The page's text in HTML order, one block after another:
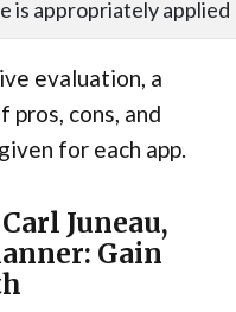
is appropriately applied
evaluation, a
cons, and
for each app.
Juneau,
Gain